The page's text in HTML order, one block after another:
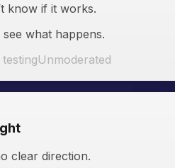
know if it works.
what happens.
Unmoderated
clear direction.